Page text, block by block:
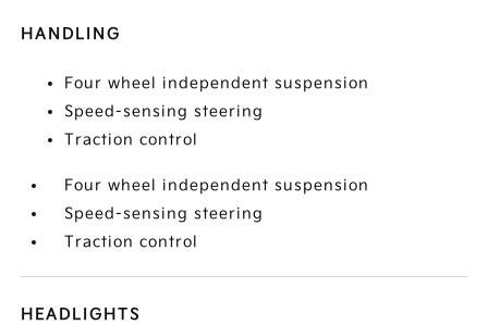
HANDLING
Four wheel independent suspension
Speed-sensing steering
Traction control
Four wheel independent suspension
Speed-sensing steering
Traction control
HEADLIGHTS